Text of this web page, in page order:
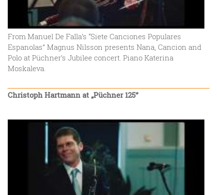
From Manuel De Falla’s “Siete Canciones Populares
Espanolas” Magnus Nilsson presents Nana, Cancion and
Polo at Püchner’s Jubilee concert. Piano Katerina
Moskaleva.
Christoph Hartmann at „Püchner 125“